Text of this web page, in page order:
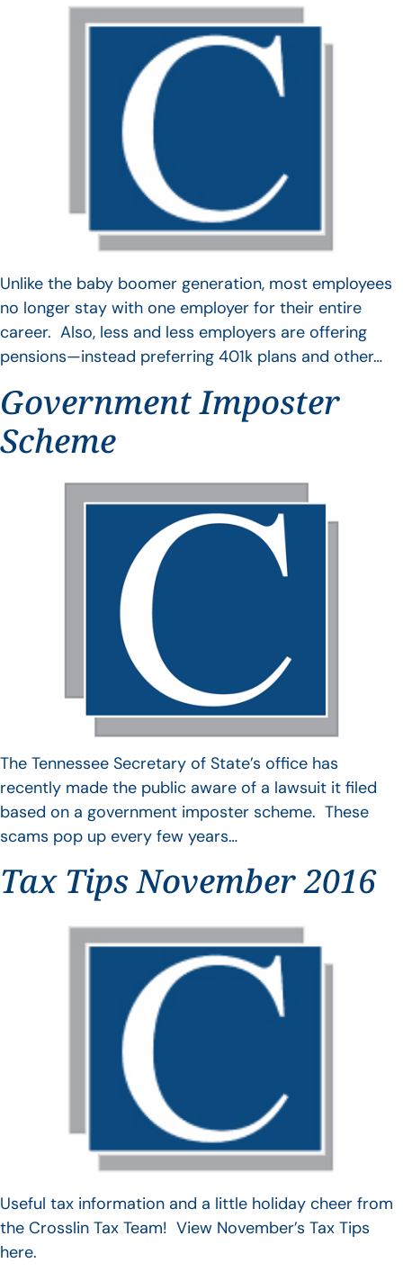
Unlike the baby boomer generation, most employees
no longer stay with one employer for their entire
career. Also, less and less employers are offering
pensions—instead preferring 401k plans and other…
Government Imposter
Scheme
The Tennessee Secretary of State’s office has
recently made the public aware of a lawsuit it filed
based on a government imposter scheme. These
scams pop up every few years…
Tax Tips November 2016
Useful tax information and a little holiday cheer from
the Crosslin Tax Team! View November’s Tax Tips
here.